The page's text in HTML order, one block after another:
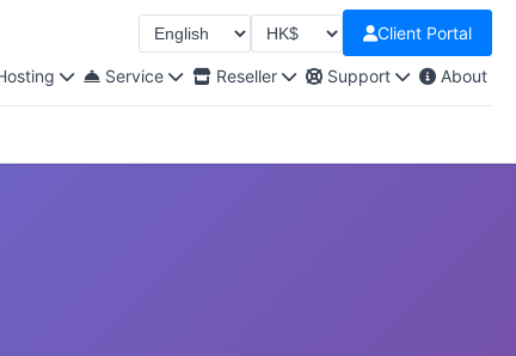
Service Reseller Support About
Select LanguageSelect Currency
Client Portal